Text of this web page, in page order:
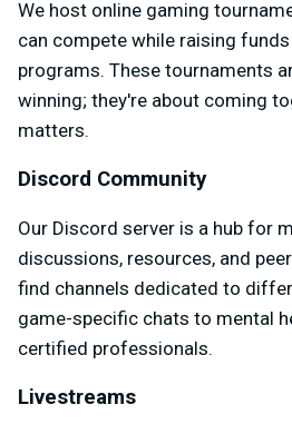
We host online gaming
can compete while raising
programs. These tournaments
winning; they're about coming
matters.
Discord Community
Our Discord server is a hub for
discussions, resources, and
find channels dedicated to
game-specific chats to mental
certified professionals.
Livestreams